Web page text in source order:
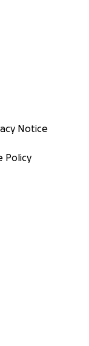
Notice
Policy